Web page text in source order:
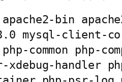
apache2-bin
mysql-client-
common php-
xdebug-handler